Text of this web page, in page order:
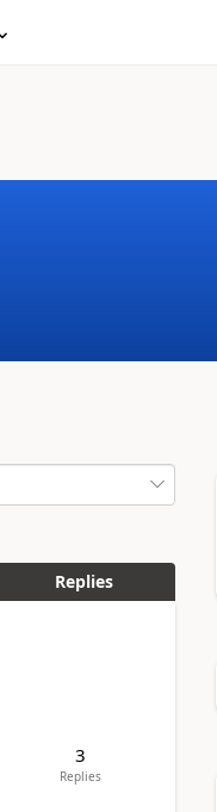
Replies
3
Replies